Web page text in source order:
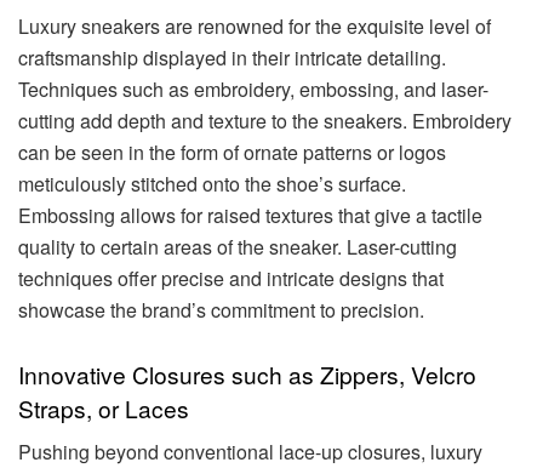
Luxury sneakers are renowned for the exquisite level of
craftsmanship displayed in their intricate detailing.
Techniques such as embroidery, embossing, and laser-
cutting add depth and texture to the sneakers. Embroidery
can be seen in the form of ornate patterns or logos
meticulously stitched onto the shoe’s surface.
Embossing allows for raised textures that give a tactile
quality to certain areas of the sneaker. Laser-cutting
techniques offer precise and intricate designs that
showcase the brand’s commitment to precision.
Innovative Closures such as Zippers, Velcro
Straps, or Laces
Pushing beyond conventional lace-up closures, luxury